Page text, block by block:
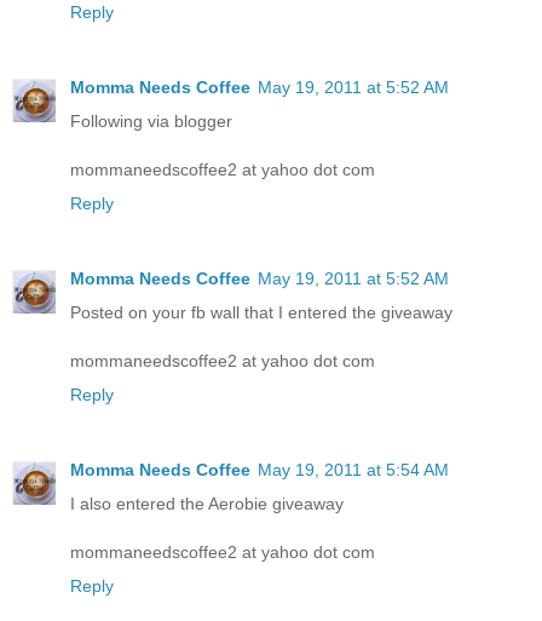
Reply
Momma Needs Coffee May 19, 2011 at 5:52 AM
Following via blogger
mommaneedscoffee2 at yahoo dot com
Reply
Momma Needs Coffee May 19, 2011 at 5:52 AM
Posted on your fb wall that I entered the giveaway
mommaneedscoffee2 at yahoo dot com
Reply
Momma Needs Coffee May 19, 2011 at 5:54 AM
I also entered the Aerobie giveaway
mommaneedscoffee2 at yahoo dot com
Reply